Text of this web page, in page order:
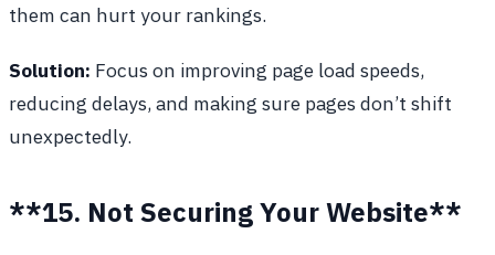
them can hurt your rankings.
Solution: Focus on improving page load speeds,
reducing delays, and making sure pages don’t shift
unexpectedly.
**15. Not Securing Your Website**